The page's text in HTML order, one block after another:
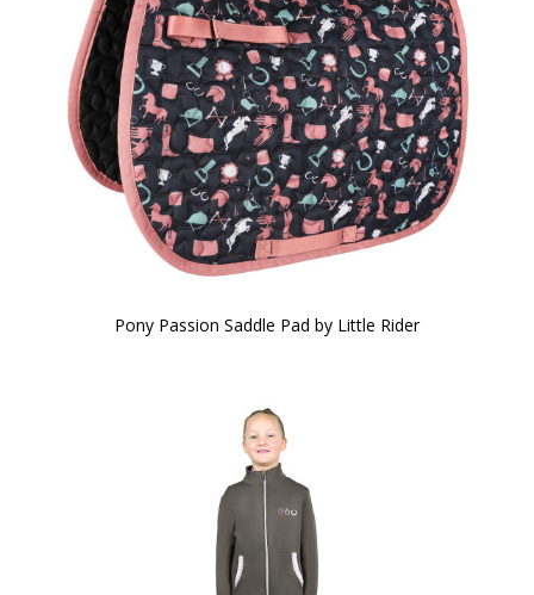
Pony Passion Saddle Pad by Little Rider